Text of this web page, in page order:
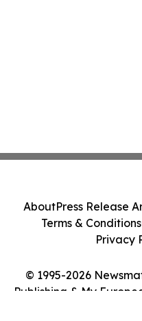
© 1995-2026
Publishing & My
AboutPress Release
Terms & Conditions
Privacy